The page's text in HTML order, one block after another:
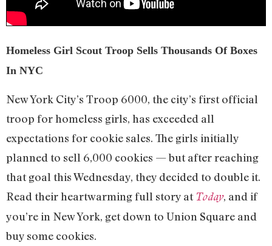
Homeless Girl Scout Troop Sells Thousands Of Boxes
In NYC
New York City’s Troop 6000, the city’s first official
troop for homeless girls, has exceeded all
expectations for cookie sales. The girls initially
planned to sell 6,000 cookies — but after reaching
that goal this Wednesday, they decided to double it.
Read their heartwarming full story at Today, and if
you’re in New York, get down to Union Square and
buy some cookies.